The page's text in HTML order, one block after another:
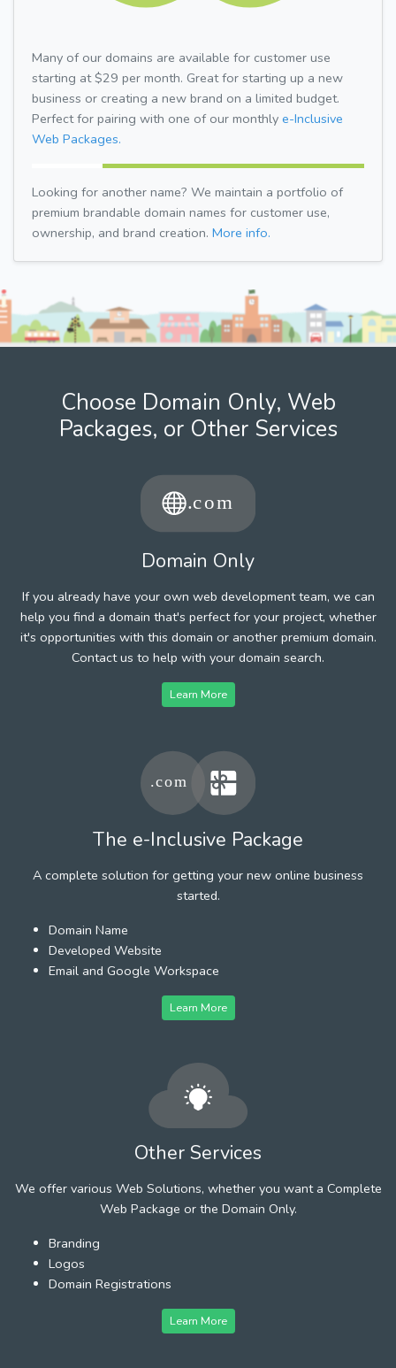
Many of our domains are available for customer use
starting at $29 per month. Great for starting up a new
business or creating a new brand on a limited budget.
Perfect for pairing with one of our monthly e-Inclusive
Web Packages.
Looking for another name? We maintain a portfolio of
premium brandable domain names for customer use,
ownership, and brand creation. More info.
Choose Domain Only, Web
Packages, or Other Services
Domain Only
If you already have your own web development team, we can
help you find a domain that's perfect for your project, whether
it's opportunities with this domain or another premium domain.
Contact us to help with your domain search.
Learn More
The e-Inclusive Package
A complete solution for getting your new online business
started.
Domain Name
Developed Website
Email and Google Workspace
Learn More
Other Services
We offer various Web Solutions, whether you want a Complete
Web Package or the Domain Only.
Branding
Logos
Domain Registrations
Learn More